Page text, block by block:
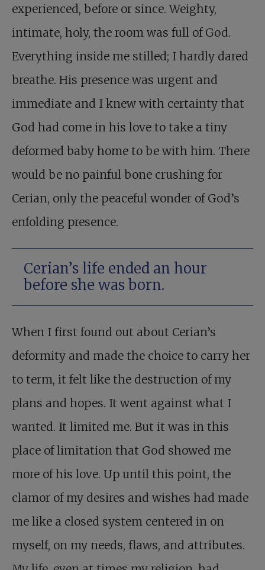
experienced, before or since. Weighty,
intimate, holy, the room was full of God.
Everything inside me stilled; I hardly dared
breathe. His presence was urgent and
immediate and I knew with certainty that
God had come in his love to take a tiny
deformed baby home to be with him. There
would be no painful bone crushing for
Cerian, only the peaceful wonder of God’s
enfolding presence.
Cerian’s life ended an hour
before she was born.
When I first found out about Cerian’s
deformity and made the choice to carry her
to term, it felt like the destruction of my
plans and hopes. It went against what I
wanted. It limited me. But it was in this
place of limitation that God showed me
more of his love. Up until this point, the
clamor of my desires and wishes had made
me like a closed system centered in on
myself, on my needs, flaws, and attributes.